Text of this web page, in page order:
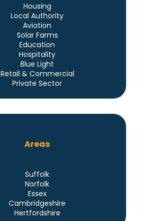
Housing
Local Authority
Aviation
Solar Farms
Education
Hospitality
Blue Light
Retail & Commercial
Private Sector
Areas
Suffolk
Norfolk
Essex
Cambridgeshire
Hertfordshire